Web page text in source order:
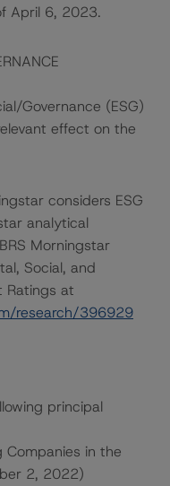
April 6, 2023.
Governance (ESG)
effect on the
considers ESG
analytical
Morningstar
Social, and
Ratings at
research/396929
principal
in the
2, 2022)